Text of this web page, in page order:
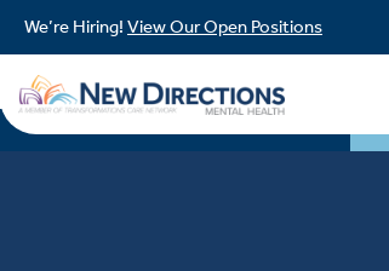
We’re Hiring! View Our Open Positions